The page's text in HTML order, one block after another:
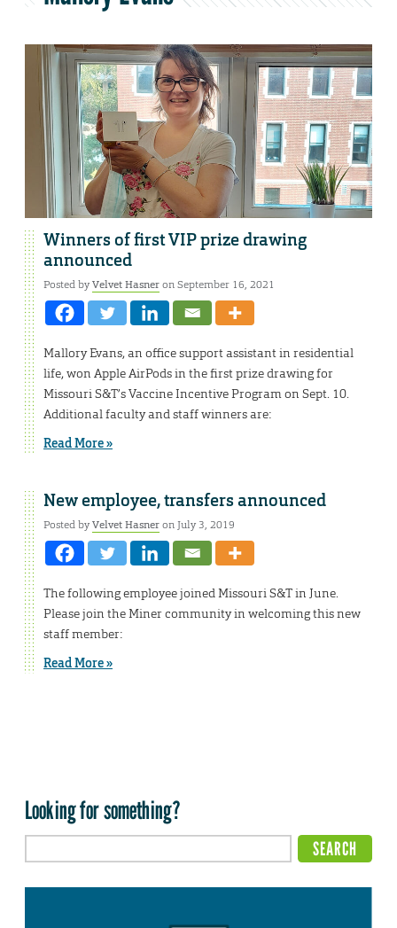
Winners of first VIP prize drawing
announced
Posted byVelvet Hasneron September 16, 2021
Mallory Evans, an office support assistant in residential
life, won Apple AirPods in the first prize drawing for
Missouri S&T’s Vaccine Incentive Program on Sept. 10.
Additional faculty and staff winners are:
Read More »
New employee, transfers announced
Posted byVelvet Hasneron July 3, 2019
The following employee joined Missouri S&T in June.
Please join the Miner community in welcoming this new
staff member:
Read More »
Looking for something?